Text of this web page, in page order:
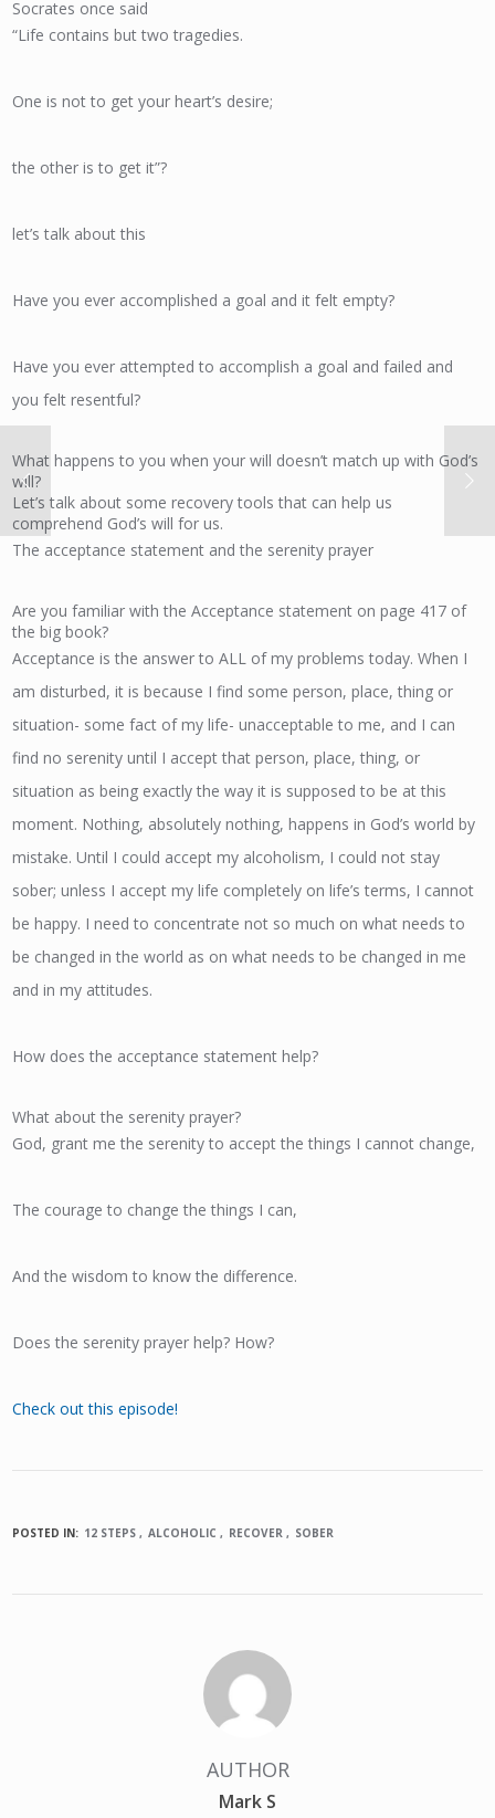
Socrates once said
“Life contains but two tragedies.
One is not to get your heart’s desire;
the other is to get it”?
let’s talk about this
Have you ever accomplished a goal and it felt empty?
Have you ever attempted to accomplish a goal and failed and
you felt resentful?
What happens to you when your will doesn’t match up with God’s
will?
Let’s talk about some recovery tools that can help us
comprehend God’s will for us.
The acceptance statement and the serenity prayer
Are you familiar with the Acceptance statement on page 417 of
the big book?
Acceptance is the answer to ALL of my problems today. When I
am disturbed, it is because I find some person, place, thing or
situation- some fact of my life- unacceptable to me, and I can
find no serenity until I accept that person, place, thing, or
situation as being exactly the way it is supposed to be at this
moment. Nothing, absolutely nothing, happens in God’s world by
mistake. Until I could accept my alcoholism, I could not stay
sober; unless I accept my life completely on life’s terms, I cannot
be happy. I need to concentrate not so much on what needs to
be changed in the world as on what needs to be changed in me
and in my attitudes.
How does the acceptance statement help?
What about the serenity prayer?
God, grant me the serenity to accept the things I cannot change,
The courage to change the things I can,
And the wisdom to know the difference.
Does the serenity prayer help? How?
Check out this episode!
POSTED IN: 12 STEPS ALCOHOLIC RECOVER SOBER
AUTHOR
Mark S